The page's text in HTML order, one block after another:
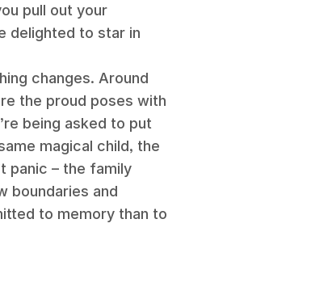
pull out your
delighted to star in
changes. Around
the proud poses with
being asked to put
magical child, the
panic – the family
boundaries and
to memory than to